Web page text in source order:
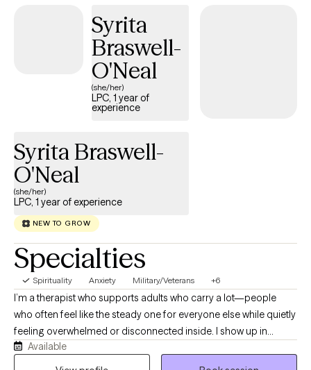
treatment for adults and adolescents. I provide psychotherapy
for individuals, families and groups who are dealing with many
mental health concerns including, but not limited to: depression,
anxiety, anger management, grief and loss, parenting
training/education, offender treatment, geriatrics, behavioral
issues, etc. I am a Non-Denominational Ordained Minister and
opportunity to walk beside you and assist you on your journey
to healing!
Syrita
Braswell-
O'Neal
(she/her)
LPC, 1 year of
experience
Syrita Braswell-
O'Neal
(she/her)
LPC, 1 year of experience
NEW TO GROW
Specialties
Spirituality Anxiety Military/Veterans +6
I’m a therapist who supports adults who carry a lot—people
who often feel like the steady one for everyone else while quietly
feeling overwhelmed or disconnected inside. I show up in
therapy with warmth, grounding, and a calm presence, and I
want this space to feel like somewhere you can finally slow
Available